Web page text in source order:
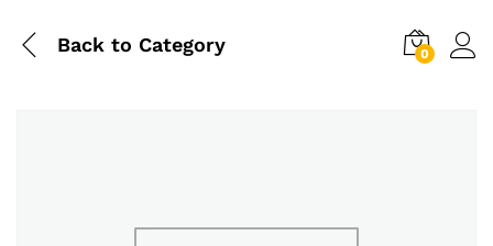
Back to Category 0